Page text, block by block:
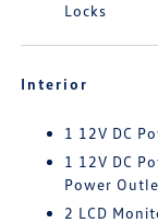
Locks
Interior
1 12V DC
1 12V DC
Power
2 LCD